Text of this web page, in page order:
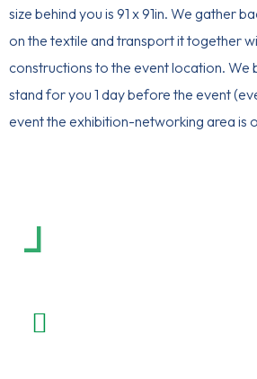
size behind you is 91 x 91in. We gather
on the textile and transport it together
constructions to the event location. We
stand for you 1 day before the event
event the exhibition-networking area is